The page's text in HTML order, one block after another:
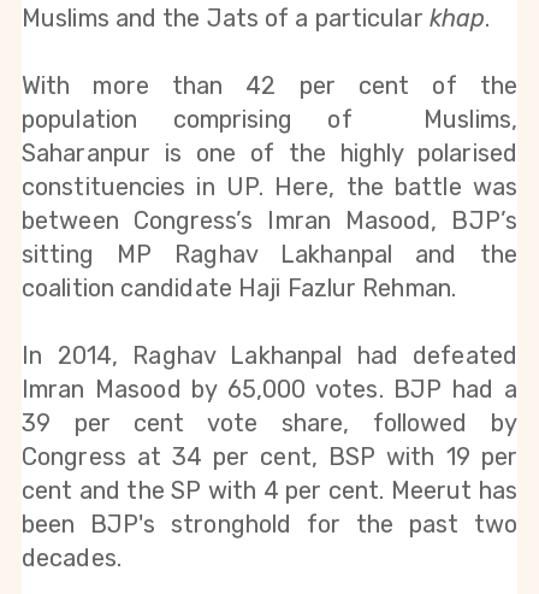
Muslims and the Jats of a particular khap.
With more than 42 per cent of the
population comprising of  Muslims,
Saharanpur is one of the highly polarised
constituencies in UP. Here, the battle was
between Congress’s Imran Masood, BJP’s
sitting MP Raghav Lakhanpal and the
coalition candidate Haji Fazlur Rehman.
In 2014, Raghav Lakhanpal had defeated
Imran Masood by 65,000 votes. BJP had a
39 per cent vote share, followed by
Congress at 34 per cent, BSP with 19 per
cent and the SP with 4 per cent. Meerut has
been BJP's stronghold for the past two
decades.